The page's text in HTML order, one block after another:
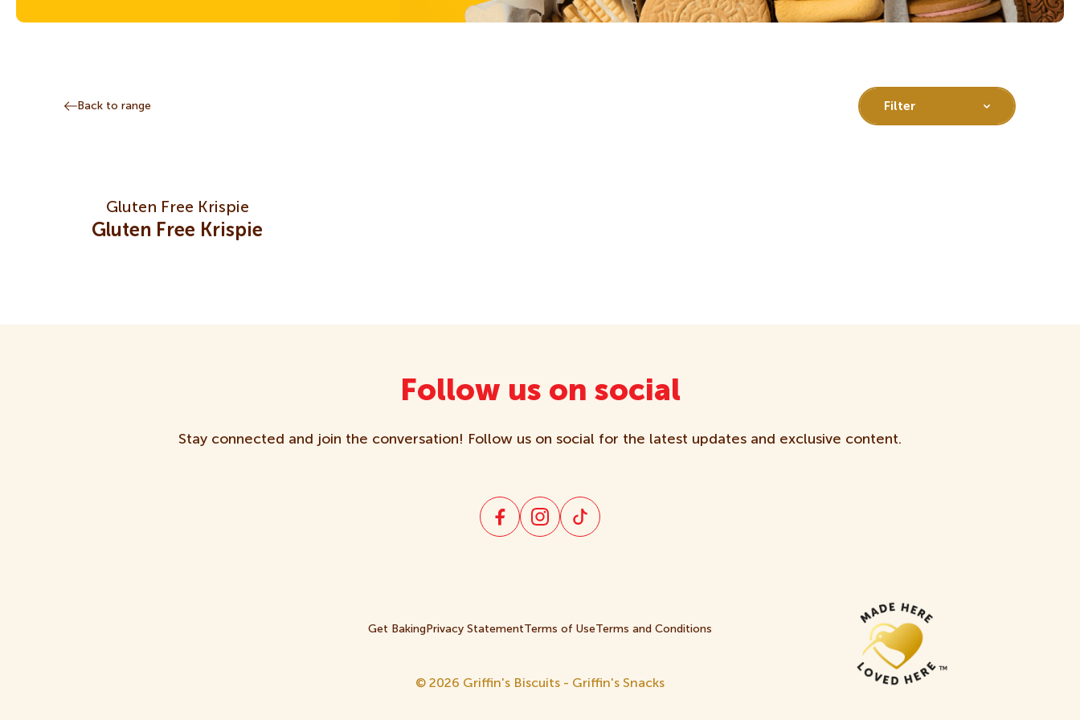
Back to range Filter
Gluten Free Krispie
Gluten Free Krispie
Follow us on social
Stay connected and join the conversation! Follow us on social for the latest updates and exclusive content.
Get Baking Privacy StatementTerms of UseTerms and Conditions
© 2026 Griffin's Biscuits - Griffin's Snacks